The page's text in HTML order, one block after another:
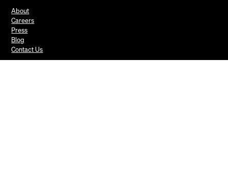
About
Careers
Press
Blog
Contact Us